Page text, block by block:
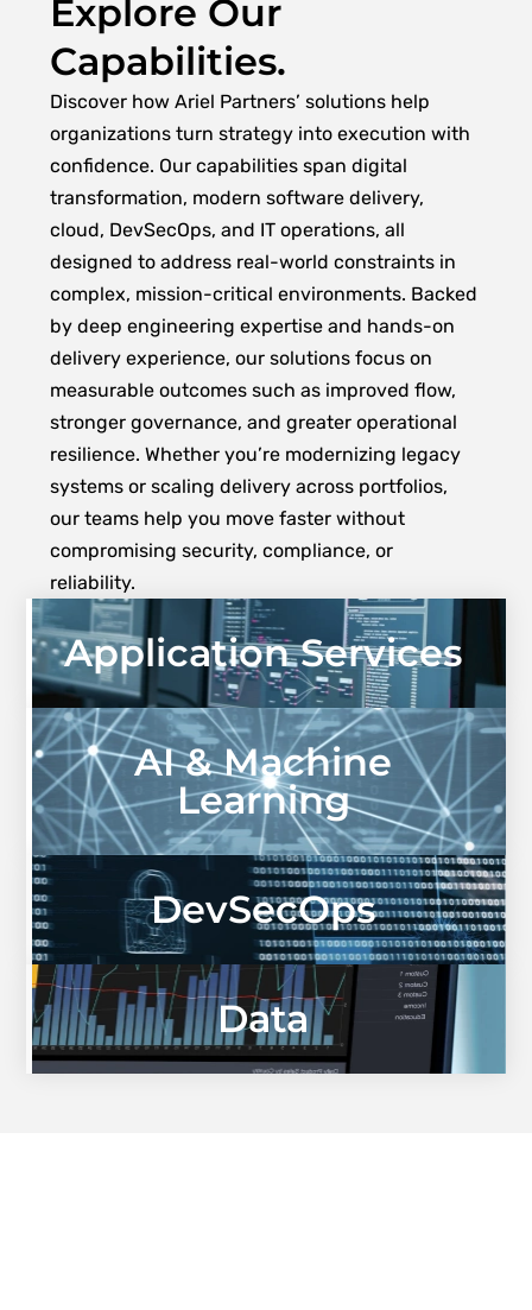
Explore Our
Capabilities.
Discover how Ariel Partners’ solutions help
organizations turn strategy into execution with
confidence. Our capabilities span digital
transformation, modern software delivery,
cloud, DevSecOps, and IT operations, all
designed to address real-world constraints in
complex, mission-critical environments. Backed
by deep engineering expertise and hands-on
delivery experience, our solutions focus on
measurable outcomes such as improved flow,
stronger governance, and greater operational
resilience. Whether you’re modernizing legacy
systems or scaling delivery across portfolios,
our teams help you move faster without
compromising security, compliance, or
reliability.
Application Services
AI & Machine
Learning
DevSecOps
Data